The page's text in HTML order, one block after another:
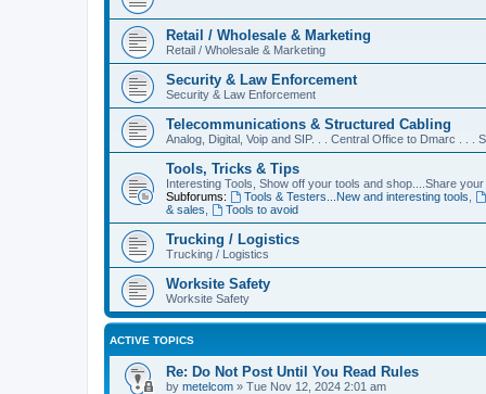
Retail / Wholesale & Marketing
Retail / Wholesale & Marketing
Security & Law Enforcement
Security & Law Enforcement
Telecommunications & Structured Cabling
Analog, Digital, Voip and SIP. . . Central Office to Dmarc . . .
Tools, Tricks & Tips
Interesting Tools, Show off your tools and shop....Share
Subforums:
Tools & Testers...New and interesting tools
& sales
Tools to avoid
Trucking / Logistics
Trucking / Logistics
Worksite Safety
Worksite Safety
ACTIVE TOPICS
Re: Do Not Post Until You Read Rules
by metelcom » Tue Nov 12, 2024 2:01 am